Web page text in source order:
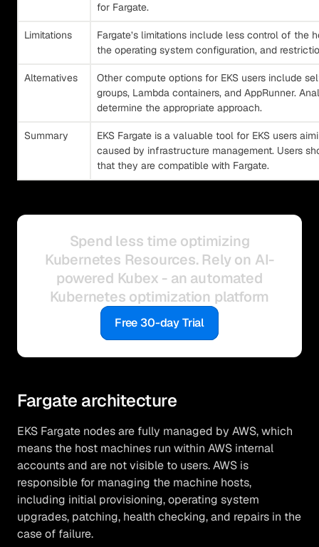
for Fargate.
Limitations
Fargate’s limitations include less control of
the operating system configuration, and
Alternatives
Other compute options for EKS users include
groups, Lambda containers, and AppRunner.
determine the appropriate approach.
Summary
EKS Fargate is a valuable tool for EKS users
caused by infrastructure management. Users
that they are compatible with Fargate.
Spend less time optimizing
Kubernetes Resources. Rely on AI-
powered Kubex - an automated
Kubernetes optimization platform
Free 30-day Trial
Fargate architecture
EKS Fargate nodes are fully managed by AWS, which
means the host machines run within AWS internal
accounts and are not visible to users. AWS is
responsible for managing the machine hosts,
including initial provisioning, operating system
upgrades, patching, health checking, and repairs in the
case of failure.